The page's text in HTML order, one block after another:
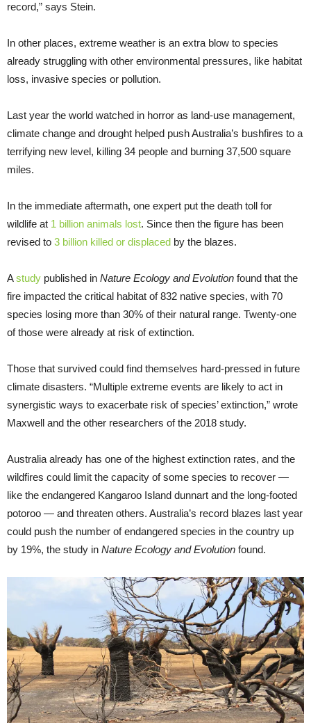
record,” says Stein.
In other places, extreme weather is an extra blow to species
already struggling with other environmental pressures, like habitat
loss, invasive species or pollution.
Last year the world watched in horror as land-use management,
climate change and drought helped push Australia’s bushfires to a
terrifying new level, killing 34 people and burning 37,500 square
miles.
In the immediate aftermath, one expert put the death toll for
wildlife at 1 billion animals lost. Since then the figure has been
revised to 3 billion killed or displaced by the blazes.
Astudy published in Nature Ecology and Evolution found that the
fire impacted the critical habitat of 832 native species, with 70
species losing more than 30% of their natural range. Twenty-one
of those were already at risk of extinction.
Those that survived could find themselves hard-pressed in future
climate disasters. “Multiple extreme events are likely to act in
synergistic ways to exacerbate risk of species’ extinction,” wrote
Maxwell and the other researchers of the 2018 study.
Australia already has one of the highest extinction rates, and the
wildfires could limit the capacity of some species to recover —
like the endangered Kangaroo Island dunnart and the long-footed
potoroo — and threaten others. Australia’s record blazes last year
could push the number of endangered species in the country up
by 19%, the study in Nature Ecology and Evolution found.